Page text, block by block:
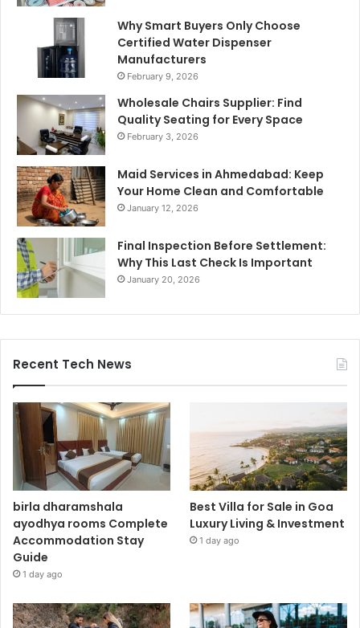
Why Smart Buyers Only Choose
Certified Water Dispenser
Manufacturers
February 9, 2026
Wholesale Chairs Supplier: Find
Quality Seating for Every Space
February 3, 2026
Maid Services in Ahmedabad: Keep
Your Home Clean and Comfortable
January 12, 2026
Final Inspection Before Settlement:
Why This Last Check Is Important
January 20, 2026
Recent Tech News
birla dharamshala
ayodhya rooms Complete
Accommodation Stay
Guide
1 day ago
Best Villa for Sale in Goa
Luxury Living & Investment
1 day ago